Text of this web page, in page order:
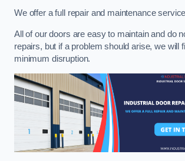
We offer a full repair and maintenance
All of our doors are easy to maintain and do
repairs, but if a problem should arise, we will
minimum disruption.